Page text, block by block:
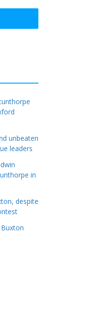
unbeaten
leaders
in
despite
Buxton